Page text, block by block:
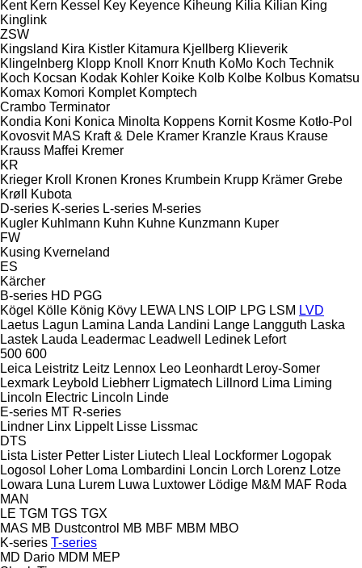
Kent Kern Kessel Key Keyence Kiheung Kilia Kilian King
Kinglink
ZSW
Kingsland Kira Kistler Kitamura Kjellberg Klieverik
Klingelnberg Klopp Knoll Knorr Knuth KoMo Koch Technik
Koch Kocsan Kodak Kohler Koike Kolb Kolbe Kolbus Komatsu
Komax Komori Komplet Komptech
Crambo Terminator
Kondia Koni Konica Minolta Koppens Kornit Kosme Kotło-Pol
Kovosvit MAS Kraft & Dele Kramer Kranzle Kraus Krause
Krauss Maffei Kremer
KR
Krieger Kroll Kronen Krones Krumbein Krupp Krämer Grebe
Krøll
Kubota
D-series K-series L-series M-series
Kugler Kuhlmann Kuhn Kuhne Kunzmann Kuper
FW
Kusing Kverneland
ES
Kärcher
B-series HD PGG
Kögel Kölle König Kövy LEWA LNS LOIP LPG LSM LVD
Laetus Lagun Lamina Landa Landini Lange Langguth Laska
Lastek Lauda Leadermac Leadwell Ledinek Lefort
500 600
Leica Leistritz Leitz Lennox Leo Leonhardt Leroy-Somer
Lexmark Leybold Liebherr Ligmatech Lillnord Lima Liming
Lincoln Electric Lincoln Linde
E-series MT R-series
Lindner Linx Lippelt Lisse Lissmac
DTS
Lista Lister Petter Lister Liutech Lleal Lockformer Logopak
Logosol
Loher Loma Lombardini Loncin Lorch Lorenz Lotze
Lowara Luna Lurem Luwa Luxtower Lödige M&M MAF Roda
MAN
LE TGM TGS TGX
MAS MB Dustcontrol MB MBF MBM MBO
K-series T-series
MD Dario MDM MEP